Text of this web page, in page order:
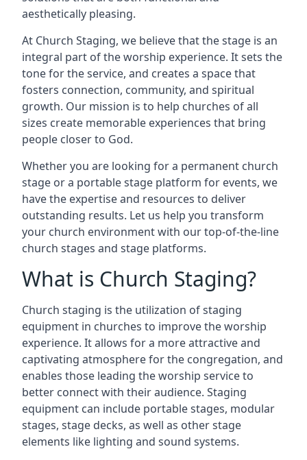
aesthetically pleasing.
At Church Staging, we believe that the stage is an
integral part of the worship experience. It sets the
tone for the service, and creates a space that
fosters connection, community, and spiritual
growth. Our mission is to help churches of all
sizes create memorable experiences that bring
people closer to God.
Whether you are looking for a permanent church
stage or a portable stage platform for events, we
have the expertise and resources to deliver
outstanding results. Let us help you transform
your church environment with our top-of-the-line
church stages and stage platforms.
What is Church Staging?
Church staging is the utilization of staging
equipment in churches to improve the worship
experience. It allows for a more attractive and
captivating atmosphere for the congregation, and
enables those leading the worship service to
better connect with their audience. Staging
equipment can include portable stages, modular
stages, stage decks, as well as other stage
elements like lighting and sound systems.